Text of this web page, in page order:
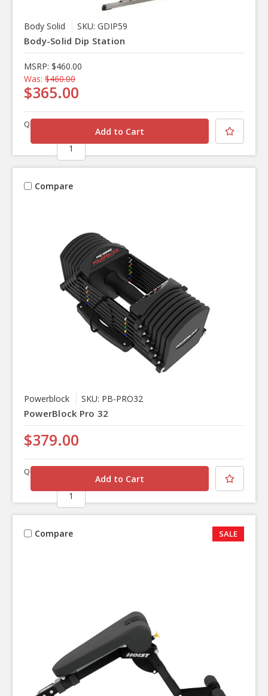
Body Solid SKU: GDIP59
Body-Solid Dip Station
MSRP: $460.00
Was: $460.00
$365.00
Quantity
Compare
Powerblock SKU: PB-PRO32
PowerBlock Pro 32
$379.00
Quantity
Compare SALE